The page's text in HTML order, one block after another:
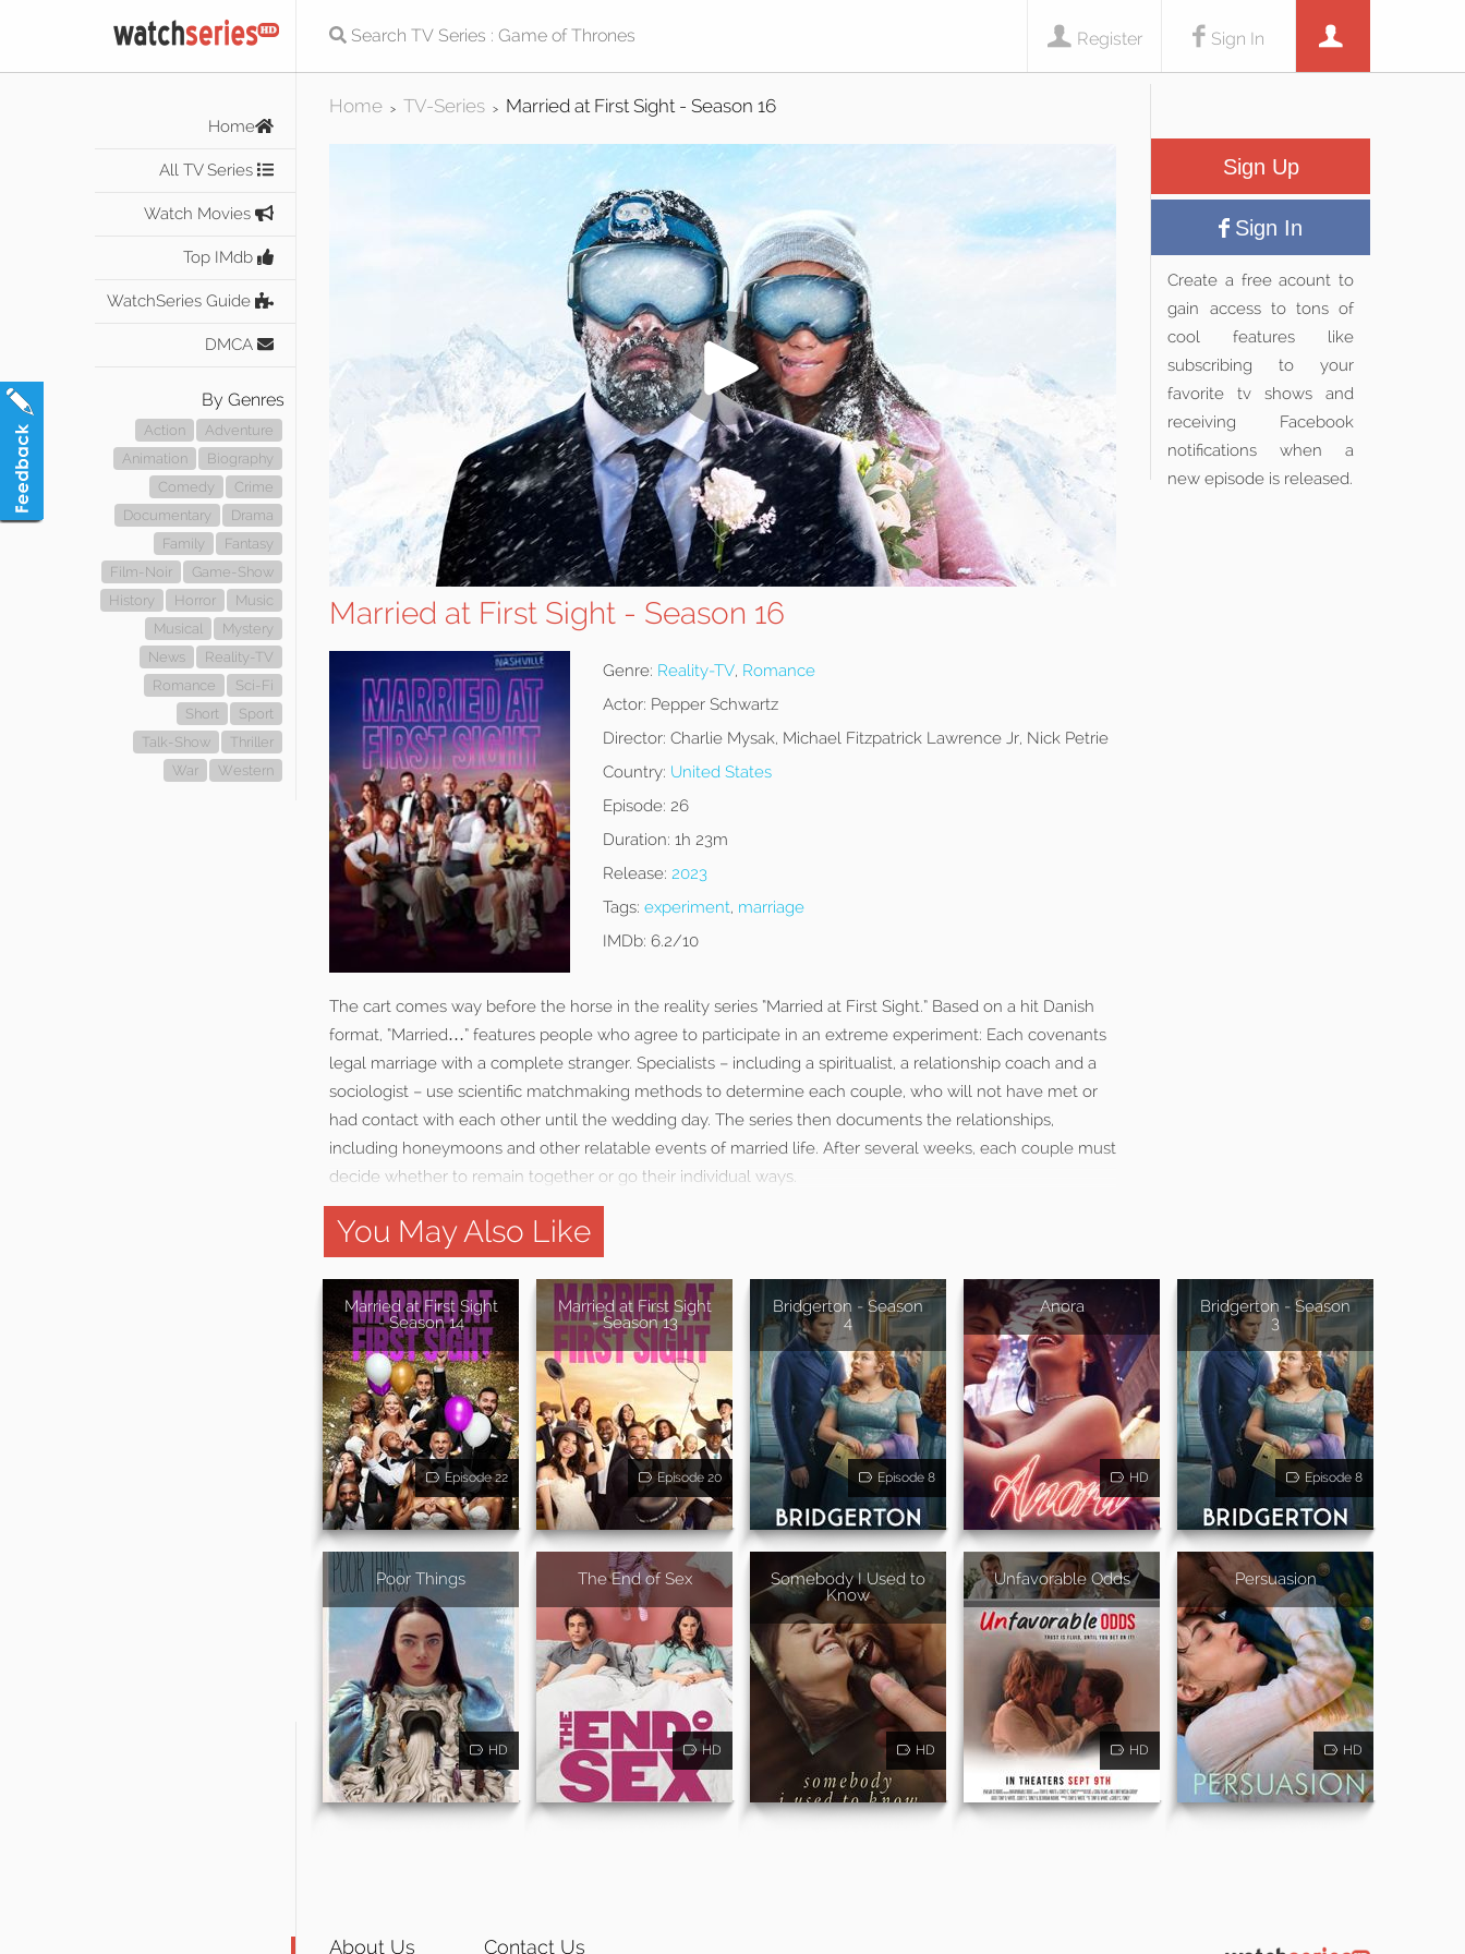
Sign In
Register
Home
All TV Series
Watch Movies
Top IMdb
WatchSeries Guide
DMCA
By Genres
Action
Adventure
Animation
Biography
Comedy
Crime
Documentary
Drama
Family
Fantasy
Film-Noir
Game-Show
History
Horror
Music
Musical
Mystery
News
Reality-TV
Romance
Sci-Fi
Short
Sport
Talk-Show
Thriller
War
Western
Home > TV-Series > Married at First Sight - Season 16
Married at First Sight - Season 16
Genre: Reality-TV, Romance
Actor: Pepper Schwartz
Director: Charlie Mysak, Michael Fitzpatrick Lawrence Jr, Nick Petrie
Country: United States
Episode: 26
Duration: 1h 23m
Release: 2023
Tags: experiment, marriage
IMDb: 6.2/10
The cart comes way before the horse in the reality series “Married at First Sight.” Based on a hit Danish
format, “Married…” features people who agree to participate in an extreme experiment: Each covenants
legal marriage with a complete stranger. Specialists – including a spiritualist, a relationship coach and a
sociologist – use scientific matchmaking methods to determine each couple, who will not have met or
had contact with each other until the wedding day. The series then documents the relationships,
including honeymoons and other relatable events of married life. After several weeks, each couple must
decide whether to remain together or go their individual ways.
Sign Up
Sign In
Create a free acount to
gain access to tons of
cool features like
subscribing to your
favorite tv shows and
receiving Facebook
notifications when a
new episode is released.
You May Also Like
Married at First Sight
- Season 14
Episode 22
Married at First Sight
- Season 13
Episode 20
Bridgerton - Season
4
Episode 8
Anora
HD
Bridgerton - Season
3
Episode 8
Poor Things
HD
The End of Sex
HD
Somebody I Used to
Know
HD
Unfavorable Odds
HD
Persuasion
HD
About Us Contact Us